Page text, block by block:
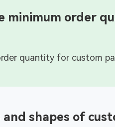
minimum order
and shapes of